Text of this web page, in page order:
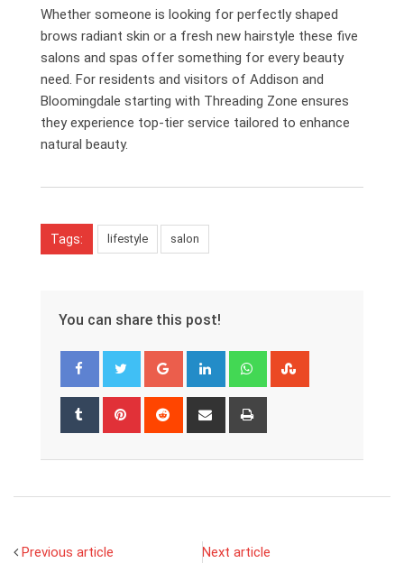
Whether someone is looking for perfectly shaped
brows radiant skin or a fresh new hairstyle these five
salons and spas offer something for every beauty
need. For residents and visitors of Addison and
Bloomingdale starting with Threading Zone ensures
they experience top-tier service tailored to enhance
natural beauty.
Tags: lifestyle salon
You can share this post!
Google+ LinkedIn Whatsapp
Tumblr Pinterest Reddit
Share
Previous article Next article